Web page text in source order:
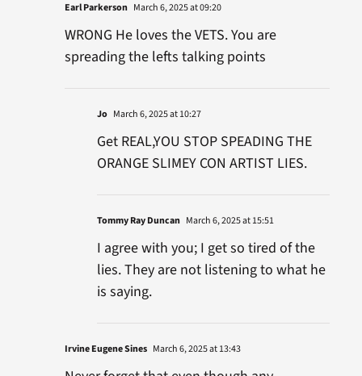
Earl Parkerson March 6, 2025 at 09:20
WRONG He loves the VETS. You are
spreading the lefts talking points
Jo March 6, 2025 at 10:27
Get REAL,YOU STOP SPEADING THE
ORANGE SLIMEY CON ARTIST LIES.
Tommy Ray Duncan March 6, 2025 at 15:51
I agree with you; I get so tired of the
lies. They are not listening to what he
is saying.
Irvine Eugene Sines March 6, 2025 at 13:43